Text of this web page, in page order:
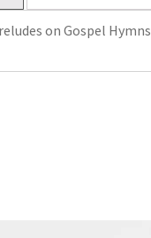
on Gospel Hymns